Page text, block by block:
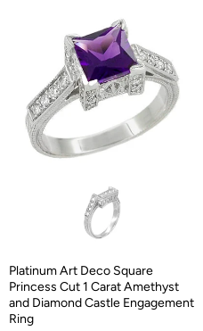
Platinum Art Deco Square
Princess Cut 1 Carat Amethyst
and Diamond Castle Engagement
Ring